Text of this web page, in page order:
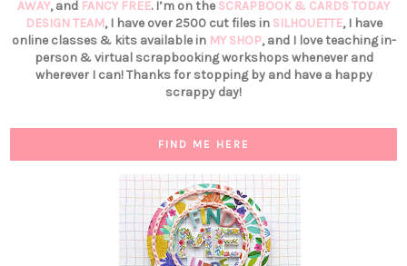
AWAY, and FANCY FREE. I’m on the SCRAPBOOK & CARDS TODAY
DESIGN TEAM, I have over 2500 cut files in SILHOUETTE, I have
online classes & kits available in MY SHOP, and I love teaching in-
person & virtual scrapbooking workshops whenever and
wherever I can! Thanks for stopping by and have a happy
scrappy day!
FIND ME HERE